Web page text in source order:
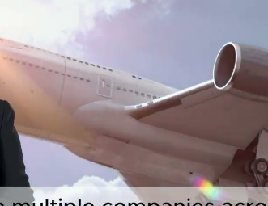
Tax Policy
Tax Amendment IRS Form 1040X Tax
Tax Advice